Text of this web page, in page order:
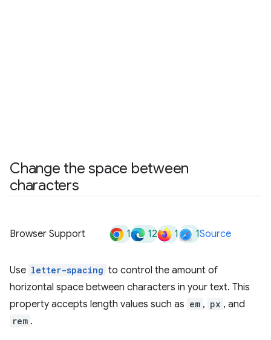
Change the space between
characters
Browser Support 1 12 1 1Source
Use letter-spacing to control the amount of
horizontal space between characters in your text. This
property accepts length values such as em , px , and
rem .